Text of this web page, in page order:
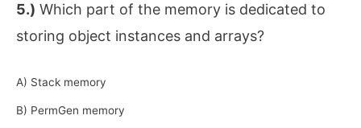
5.) Which part of the memory is dedicated to
storing object instances and arrays?
A) Stack memory
B) PermGen memory